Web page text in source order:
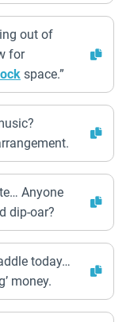
out of
for
space.”
Anyone
dip-oar?
today…
money.